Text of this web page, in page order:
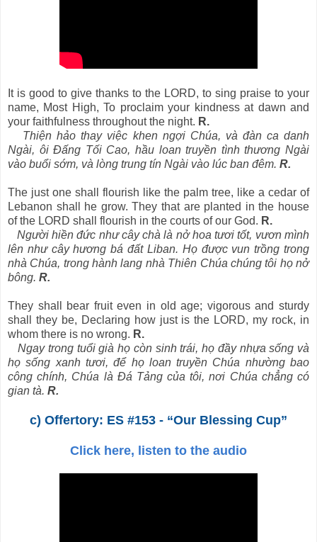
It is good to give thanks to the LORD, to sing praise to your
name, Most High, To proclaim your kindness at dawn and
your faithfulness throughout the night. R.
Thiện hảo thay việc khen ngợi Chúa, và đàn ca danh
Ngài, ôi Ðấng Tối Cao, hầu loan truyền tình thương Ngài
vào buổi sớm, và lòng trung tín Ngài vào lúc ban đêm. R.
The just one shall flourish like the palm tree, like a cedar of
Lebanon shall he grow. They that are planted in the house
of the LORD shall flourish in the courts of our God. R.
Người hiền đức như cây chà là nở hoa tươi tốt, vươn mình
lên như cây hương bá đất Liban. Họ được vun trồng trong
nhà Chúa, trong hành lang nhà Thiên Chúa chúng tôi họ nở
bông. R.
They shall bear fruit even in old age; vigorous and sturdy
shall they be, Declaring how just is the LORD, my rock, in
whom there is no wrong. R.
Ngay trong tuổi già họ còn sinh trái, họ đầy nhựa sống và
họ sống xanh tươi, để họ loan truyền Chúa nhường bao
công chính, Chúa là Ðá Tảng của tôi, nơi Chúa chẳng có
gian tà. R.
c) Offertory: ES #153 - “Our Blessing Cup”
Click here, listen to the audio